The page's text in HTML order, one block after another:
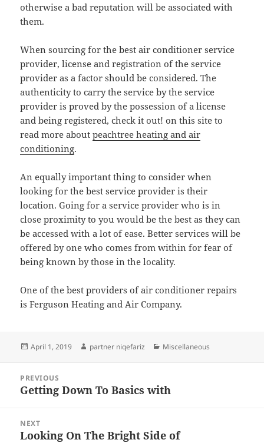
otherwise a bad reputation will be associated with
them.
When sourcing for the best air conditioner service
provider, license and registration of the service
provider as a factor should be considered. The
authenticity to carry the service by the service
provider is proved by the possession of a license
and being registered, check it out! on this site to
read more aboutpeachtree heating and air
conditioning.
An equally important thing to consider when
looking for the best service provider is their
location. Going for a service provider who is in
close proximity to you would be the best as they can
be accessed with a lot of ease. Better services will be
offered by one who comes from within for fear of
being known by those in the locality.
One of the best providers of air conditioner repairs
is Ferguson Heating and Air Company.
Posted
April 1, 2019 Author
partner niqefariz Categories
Miscellaneous
navigation
PREVIOUS
Previous
Getting Down To Basics with
NEXT
Next
Looking On The Bright Side of